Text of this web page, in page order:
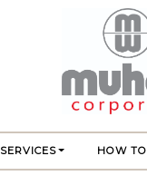
SERVICES HOW